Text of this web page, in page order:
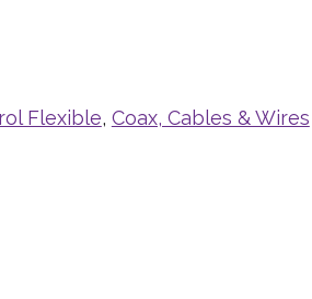
Flexible, Coax, Cables & Wires